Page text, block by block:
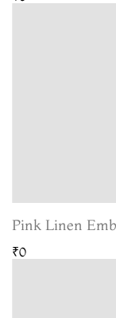
Pink Linen
₹0